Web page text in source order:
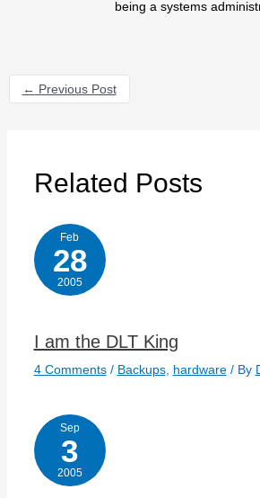
being a systems
← Previous Post
Related Posts
Feb
28
2005
I am the DLT King
4 Comments / Backups, hardware/ By
Sep
3
2005